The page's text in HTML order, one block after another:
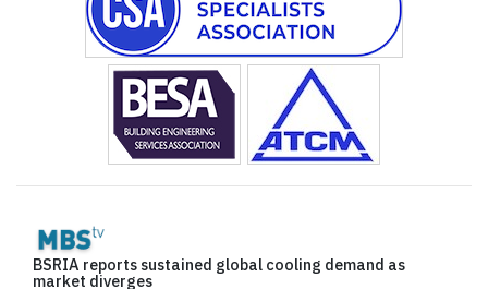
BSRIA reports sustained global cooling demand as
market diverges